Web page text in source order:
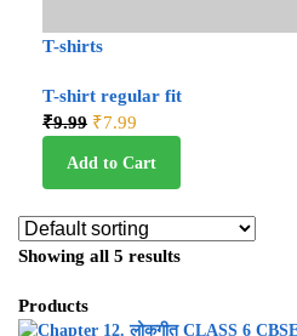
T-shirts
T-shirt regular fit
₹9.99 ₹7.99
Add to Cart
Showing all 5 results
Products